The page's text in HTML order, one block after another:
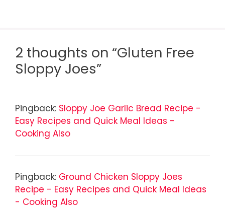
2 thoughts on “Gluten Free
Sloppy Joes”
Pingback: Sloppy Joe Garlic Bread Recipe -
Easy Recipes and Quick Meal Ideas -
Cooking Also
Pingback: Ground Chicken Sloppy Joes
Recipe - Easy Recipes and Quick Meal Ideas
- Cooking Also